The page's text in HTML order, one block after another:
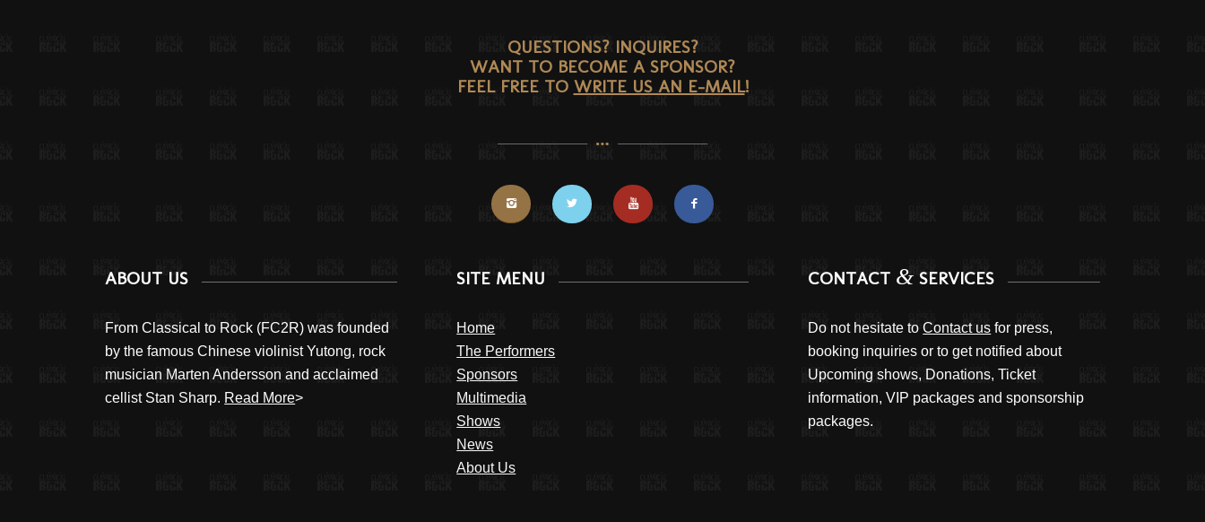
QUESTIONS? INQUIRES?
WANT TO BECOME A SPONSOR?
FEEL FREE TO WRITE US AN E-MAIL!
ABOUT US
From Classical to Rock (FC2R) was founded
by the famous Chinese violinist Yutong, rock
musician Marten Andersson and acclaimed
cellist Stan Sharp. Read More>
SITE MENU
Home
The Performers
Sponsors
Multimedia
Shows
News
About Us
CONTACT & SERVICES
Do not hesitate toContact us for press,
booking inquiries or to get notified about
Upcoming shows, Donations, Ticket
information, VIP packages and sponsorship
packages.